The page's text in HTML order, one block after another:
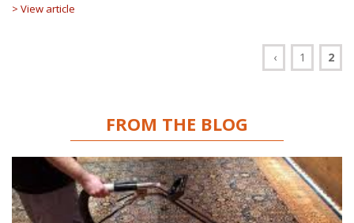
> View article
‹ 1 2
FROM THE BLOG